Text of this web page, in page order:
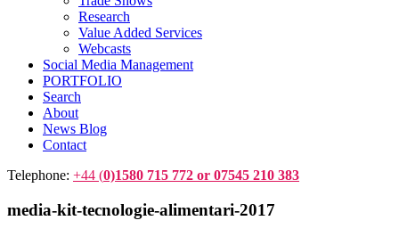
Research
Value Added Services
Webcasts
Social Media Management
PORTFOLIO
Search
About
News Blog
Contact
Telephone: +44 (0)1580 715 772 or 07545 210 383
media-kit-tecnologie-alimentari-2017